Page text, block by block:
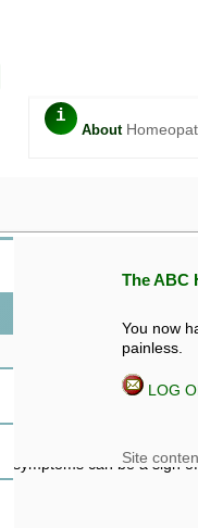
i
About
The ABC
You now
painless.
LOG
Information given in this
symptoms can be a sign